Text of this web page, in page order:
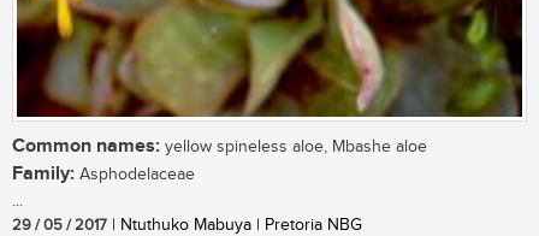
Common names: yellow spineless aloe, Mbashe aloe
Family: Asphodelaceae
...
29 / 05 / 2017 | Ntuthuko Mabuya | Pretoria NBG